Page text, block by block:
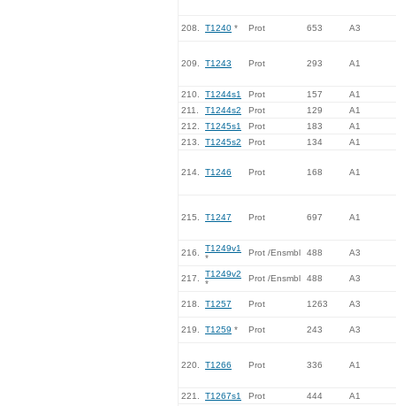
208. T1240 * Prot 653 A3
209. T1243 Prot 293 A1
210. T1244s1 Prot 157
A1
211.
T1244s2 Prot 129
A1
212.
T1245s1 Prot 183
A1
213.
T1245s2 Prot 134 A1
214. T1246 Prot 168 A1
215. T1247 Prot 697 A1
216.
T1249v1
*
Prot /Ensmbl 488 A3
217.
T1249v2
*
Prot /Ensmbl 488 A3
218. T1257 Prot 1263 A3
219. T1259 * Prot 243 A3
220. T1266 Prot 336 A1
221. T1267s1 Prot 444
A1